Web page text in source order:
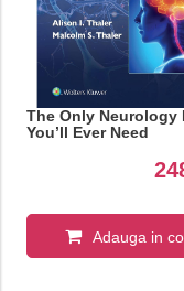
The Only Neurology
You’ll Ever Need
Adauga in